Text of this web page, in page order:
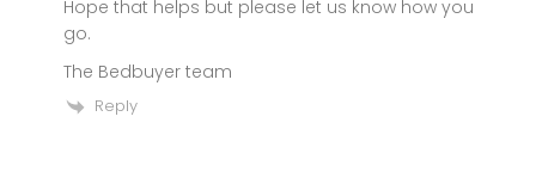
Hope that helps but please let us know how you
go.
The Bedbuyer team
Reply